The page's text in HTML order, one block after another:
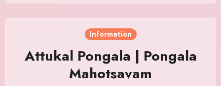
Information
Attukal Pongala | Pongala
Mahotsavam